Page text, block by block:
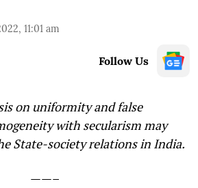
11:01 am
Follow Us
on uniformity and false
with secularism may
State-society relations in India.
——–